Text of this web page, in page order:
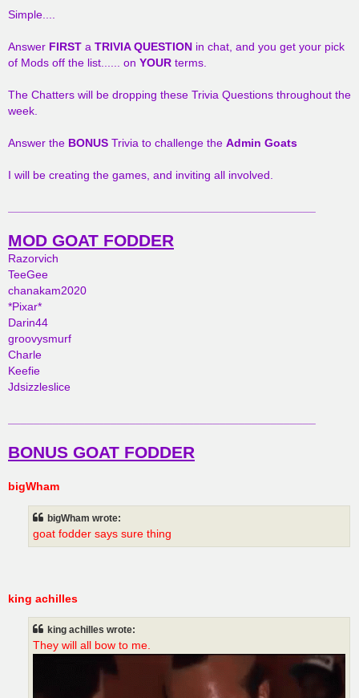
Simple....
Answer FIRST a TRIVIA QUESTION in chat, and you get your pick
of Mods off the list...... on YOUR terms.
The Chatters will be dropping these Trivia Questions throughout the
week.
Answer the BONUS Trivia to challenge the Admin Goats
I will be creating the games, and inviting all involved.
MOD GOAT FODDER
Razorvich
TeeGee
chanakam2020
*Pixar*
Darin44
groovysmurf
Charle
Keefie
Jdsizzleslice
BONUS GOAT FODDER
bigWham
bigWham wrote:
goat fodder says sure thing
king achilles
king achilles wrote:
They will all bow to me.